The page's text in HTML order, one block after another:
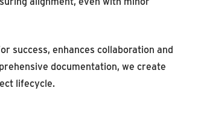
success, enhances collaboration and
documentation, we create
lifecycle.